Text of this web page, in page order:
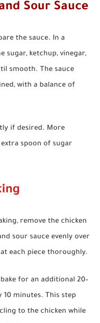
Sour Sauce
the sauce. In a
sugar, ketchup, vinegar,
smooth. The sauce
with a balance of
if desired. More
spoon of sugar
remove the chicken
sour sauce evenly over
each piece thoroughly.
for an additional 20–
minutes. This step
to the chicken while